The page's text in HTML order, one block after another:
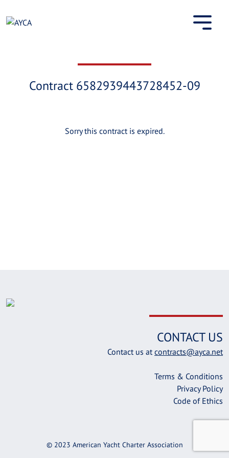
to
Contract 6582939443728452-09
Sorry this contract is expired.
CONTACT US
Contact us atcontracts@ayca.net
Terms & Conditions
Privacy Policy
Code of Ethics
© 2023 American Yacht Charter Association